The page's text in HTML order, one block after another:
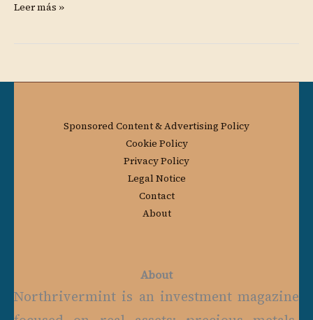
Leer más »
Sponsored Content & Advertising Policy
Cookie Policy
Privacy Policy
Legal Notice
Contact
About
About
Northrivermint is an investment magazine